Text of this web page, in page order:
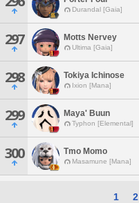
Durandal [Gaia]
297 Motts Nervey
Ultima [Gaia]
298 Tokiya Ichinose
Ixion [Mana]
299 Maya' Buun
Typhon [Elemental]
300 Tmo Momo
Masamune [Mana]
1 2